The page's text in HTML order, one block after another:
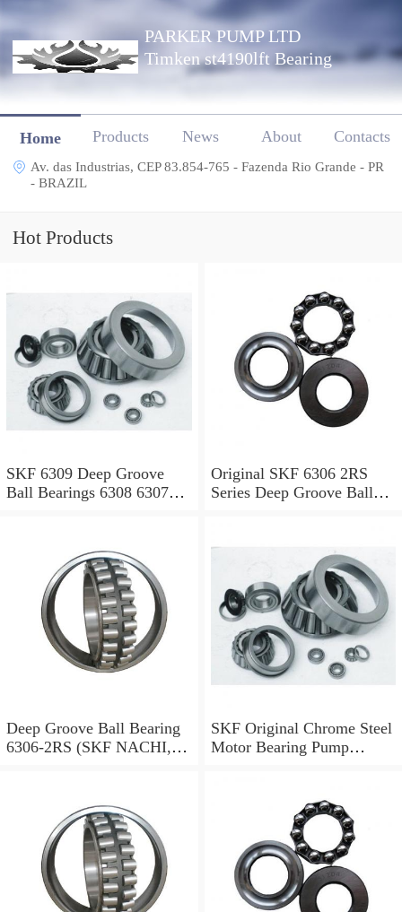
PARKER PUMP LTD
Timken st4190lft Bearing
Home Products News About Contacts
Av. das Industrias, CEP 83.854-765 - Fazenda Rio Grande - PR
- BRAZIL
Hot Products
SKF 6309 Deep Groove
Ball Bearings 6308 6307
Original SKF 6306 2RS
Series Deep Groove Ball
Deep Groove Ball Bearing
6306-2RS (SKF NACHI,
6002 6003 6004 6005 6006
6007 6200 6201 6202 6203
6204 6205 6301 6302 ZZ)
SKF Original Chrome Steel
Motor Bearing Pump
Groove Ball Bearing
/Wheel Bearing